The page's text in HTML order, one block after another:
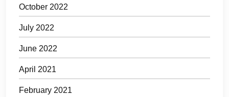
October 2022
July 2022
June 2022
April 2021
February 2021